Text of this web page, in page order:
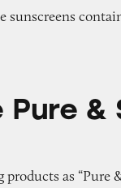
sunscreens
Sun
&
as “Pure